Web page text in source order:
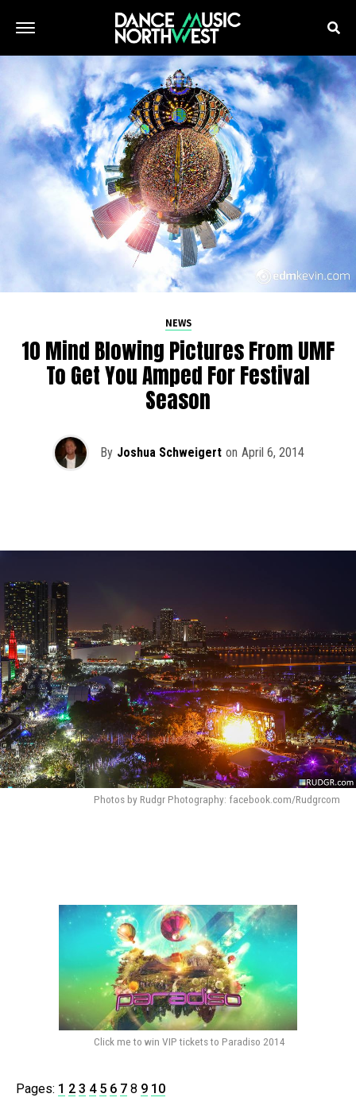
NEWS
10 Mind Blowing Pictures From UMF
To Get You Amped For Festival
Season
By Joshua Schweigert on April 6, 2014
Photos by Rudgr Photography: facebook.com/Rudgrcom
Click me to win VIP tickets to Paradiso 2014
Pages: 1 2 3 4 5 6 7 8 9 10